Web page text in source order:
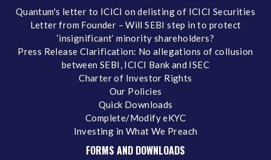
Quantum's letter to ICICI on delisting of ICICI Securities
Letter from Founder – Will SEBI step in to protect
‘insignificant’ minority shareholders?
Press Release Clarification: No allegations of collusion
between SEBI, ICICI Bank and ISEC
Charter of Investor Rights
Our Policies
Quick Downloads
Complete/Modify eKYC
Investing in What We Preach
FORMS AND DOWNLOADS